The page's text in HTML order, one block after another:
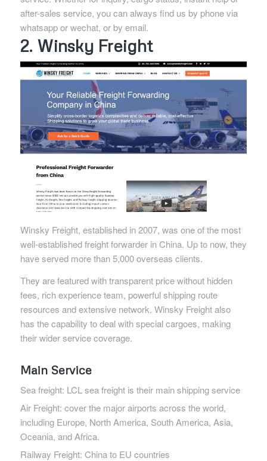
after-sales service, you can always find us by phone via
whatsapp or wechat, or by email.
2. Winsky Freight
Winsky Freight, established in 2007, was one of the most
well-established freight forwarder in China. Up to now, they
have served more than 5,000 overseas clients.
They are featured with transparent price without hidden
fees, rich experience team, powerful shipping route
resources and extensive network. Winsky Freight also
has the capability to deal with special cargoes, making
their wider service coverage.
Main Service
Sea freight: LCL sea freight is their main shipping service
Air Freight: cover the major airports across the world,
including Europe, North America, South America, Asia,
Oceania, and Africa.
Railway Freight: China to EU countries